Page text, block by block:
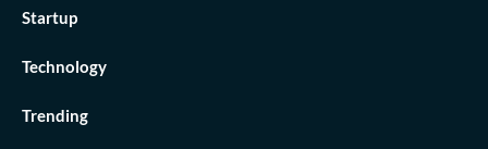
Startup
Technology
Trending